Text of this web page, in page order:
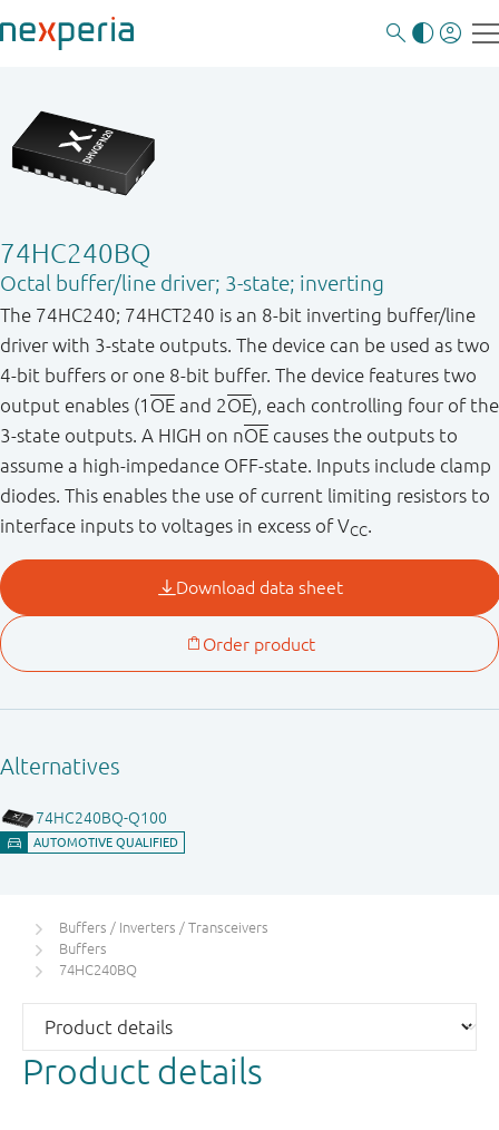
74HC240BQ
Octal buffer/line driver; 3-state; inverting
The 74HC240; 74HCT240 is an 8-bit inverting buffer/line
driver with 3-state outputs. The device can be used as two
4-bit buffers or one 8-bit buffer. The device features two
output enables (1 OE and 2OE), each controlling four of the
3-state outputs. A HIGH on nOE causes the outputs to
assume a high-impedance OFF-state. Inputs include clamp
diodes. This enables the use of current limiting resistors to
interface inputs to voltages in excess of VCC.
Buffers / Inverters / Transceivers
Buffers
74HC240BQ
Product details